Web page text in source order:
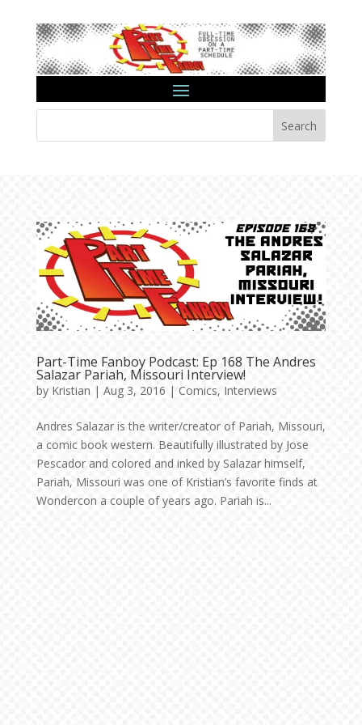
Search
Part-Time Fanboy Podcast: Ep 168 The Andres
Salazar Pariah, Missouri Interview!
by Kristian | Aug 3, 2016 | Comics, Interviews
Andres Salazar is the writer/creator of Pariah, Missouri,
a comic book western. Beautifully illustrated by Jose
Pescador and colored and inked by Salazar himself,
Pariah, Missouri was one of Kristian’s favorite finds at
Wondercon a couple of years ago. Pariah is...